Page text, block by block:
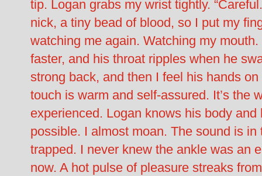
tip. Logan grabs my wrist tightly.
nick, a tiny bead of blood, so I put my
watching me again. Watching my
faster, and his throat ripples when he
strong back, and then I feel his hands
touch is warm and self-assured. It’s
experienced. Logan knows his body
possible. I almost moan. The sound is
trapped. I never knew the ankle was an
now. A hot pulse of pleasure streaks